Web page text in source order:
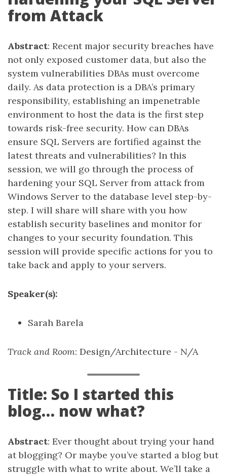
from Attack
Abstract: Recent major security breaches have
not only exposed customer data, but also the
system vulnerabilities DBAs must overcome
daily. As data protection is a DBA’s primary
responsibility, establishing an impenetrable
environment to host the data is the first step
towards risk-free security. How can DBAs
ensure SQL Servers are fortified against the
latest threats and vulnerabilities? In this
session, we will go through the process of
hardening your SQL Server from attack from
Windows Server to the database level step-by-
step. I will share will share with you how
establish security baselines and monitor for
changes to your security foundation. This
session will provide specific actions for you to
take back and apply to your servers.
Speaker(s):
Sarah Barela
Track and Room: Design/Architecture - N/A
Title: So I started this
blog… now what?
Abstract: Ever thought about trying your hand
at blogging? Or maybe you’ve started a blog but
struggle with what to write about. We’ll take a